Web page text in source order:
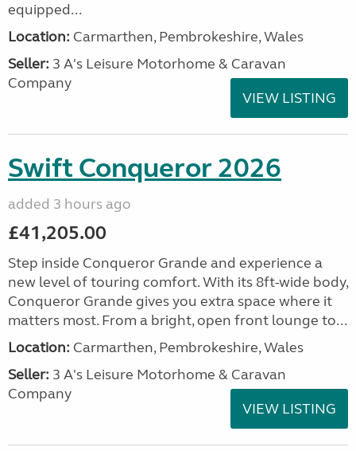
equipped...
Location: Carmarthen, Pembrokeshire, Wales
Seller: 3 A's Leisure Motorhome & Caravan
Company
VIEW LISTING
Swift Conqueror 2026
added 3 hours ago
£41,205.00
Step inside Conqueror Grande and experience a
new level of touring comfort. With its 8ft-wide body,
Conqueror Grande gives you extra space where it
matters most. From a bright, open front lounge to...
Location: Carmarthen, Pembrokeshire, Wales
Seller: 3 A's Leisure Motorhome & Caravan
Company
VIEW LISTING